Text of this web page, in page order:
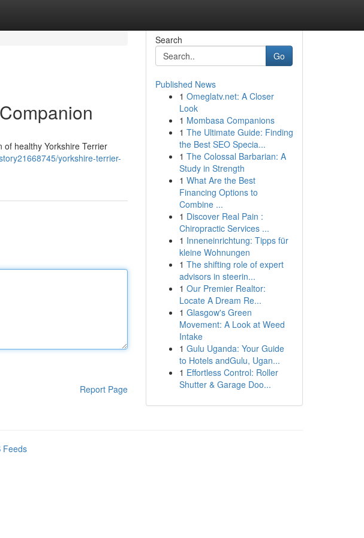
of healthy Yorkshire Terrier
yorkshire-terrier-
Report Page
Search
Go
Published News
1 Omeglatv.net: A Closer
Look
1 Mombasa Companions
1 The Ultimate Guide: Finding
the Best SEO Specia...
1 The Colossal Barbarian: A
Study in Strength
1 What Are the Best
Financing Options to
Combine ...
1 Discover Real Pain :
Chiropractic Services ...
1 Inneneinrichtung: Tipps für
kleine Wohnungen
1 The shifting role of expert
advisors in steerin...
1 Our Premier Realtor:
Locate A Dream Re...
1 Glasgow's Green
Movement: A Look at Weed
Intake
1 Gulu Uganda: Your Guide
to Hotels andGulu, Ugan...
1 Effortless Control: Roller
Shutter & Garage Doo...
Feeds